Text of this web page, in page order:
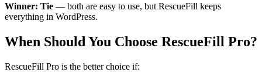
Winner: Tie — both are easy to use, but RescueFill keeps
everything in WordPress.
When Should You Choose RescueFill Pro?
RescueFill Pro is the better choice if: